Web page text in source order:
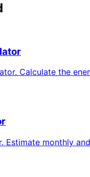
Calculate the
Estimate monthly